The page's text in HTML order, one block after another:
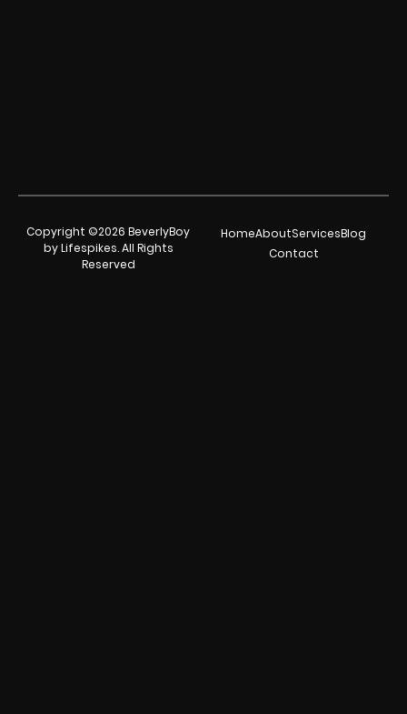
Copyright ©2026 BeverlyBoy
by Lifespikes. All Rights
Reserved
HomeAboutServicesBlog
Contact